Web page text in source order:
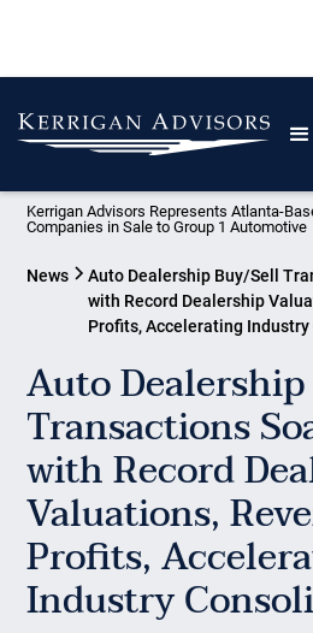
Kerrigan Advisors Represents Atlanta-
Companies in Sale to Group 1 Automotive
News
Auto Dealership Buy/Sell
with Record Dealership
Profits, Accelerating
Auto
Transactions
with Record
Valuations,
Profits,
Industry